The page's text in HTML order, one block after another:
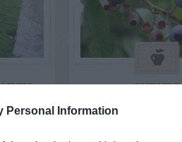
Personal Information
INFO SHRUBS
Shoots